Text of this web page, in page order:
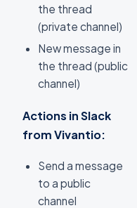
the thread
(private channel)
New message in
the thread (public
channel)
Actions in Slack
from Vivantio:
Send a message
to a public
channel